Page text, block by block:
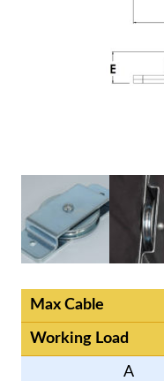
Max Cable
Working Load
A